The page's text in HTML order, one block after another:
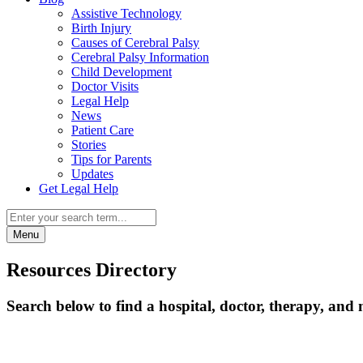
Assistive Technology
Birth Injury
Causes of Cerebral Palsy
Cerebral Palsy Information
Child Development
Doctor Visits
Legal Help
News
Patient Care
Stories
Tips for Parents
Updates
Get Legal Help
Menu
Resources Directory
Search below to find a hospital, doctor, therapy, and